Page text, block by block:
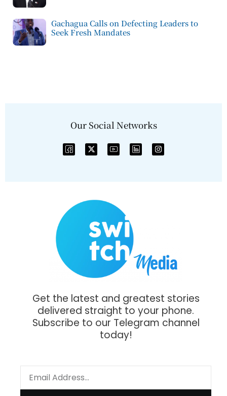
Gachagua Calls on Defecting Leaders to
Seek Fresh Mandates
Our Social Networks
Get the latest and greatest stories
delivered straight to your phone.
Subscribe to our Telegram channel
today!